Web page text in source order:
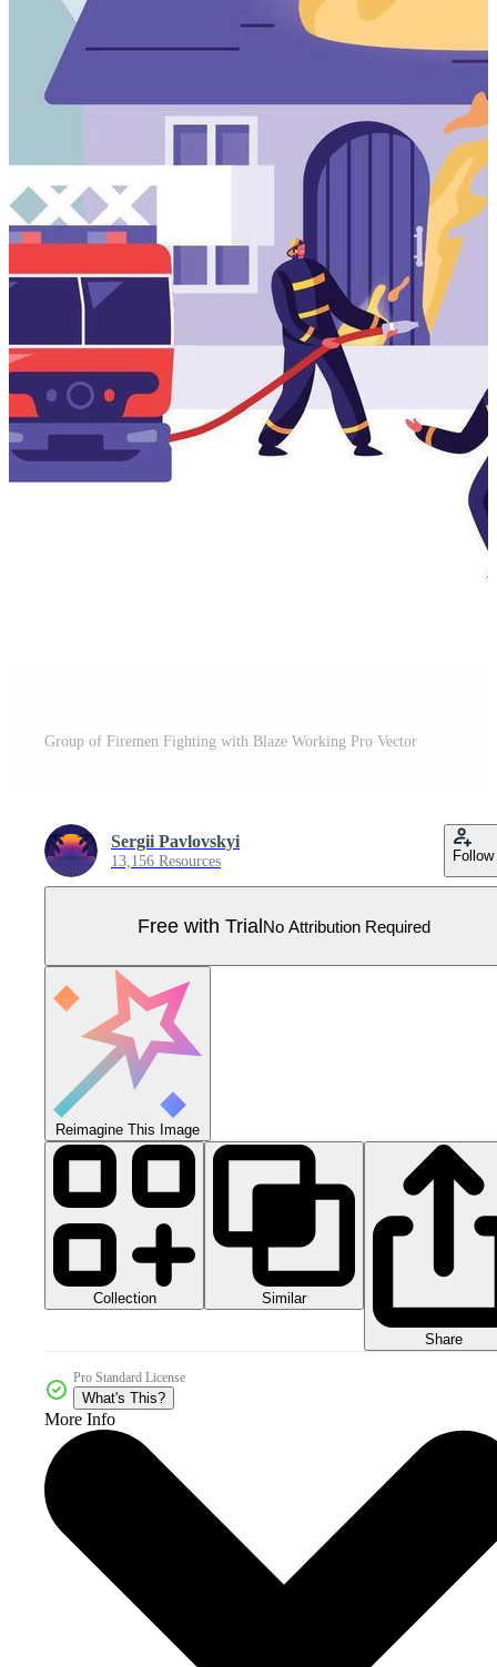
Group of Firemen Fighting with Blaze Working Pro Vector
Sergii Pavlovskyi
13,156 Resources Follow
Free with TrialNo Attribution Required
Reimagine This Image
Collection Similar
Share
Pro Standard License
What's This?
More Info